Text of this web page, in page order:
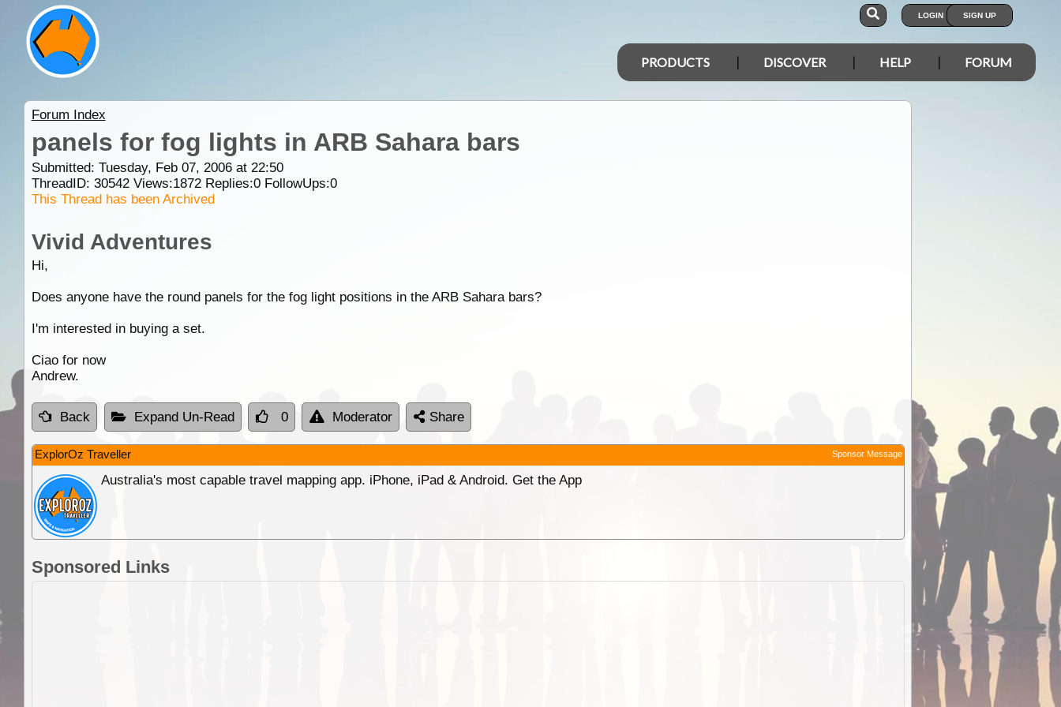
LOGIN SIGN UP
PRODUCTS DISCOVER HELP FORUM
Forum Index
panels for fog lights in ARB Sahara bars
Submitted: Tuesday, Feb 07, 2006 at 22:50
ThreadID: 30542Views:1872Replies:0FollowUps:0
This Thread has been Archived
Vivid Adventures
Hi,
Does anyone have the round panels for the fog light positions in the ARB Sahara bars?
I'm interested in buying a set.
Ciao for now
Andrew.
Back Expand Un-Read 0 Moderator Share
ExplorOz Traveller Sponsor Message
Australia's most capable travel mapping app. iPhone, iPad & Android. Get the App
Sponsored Links